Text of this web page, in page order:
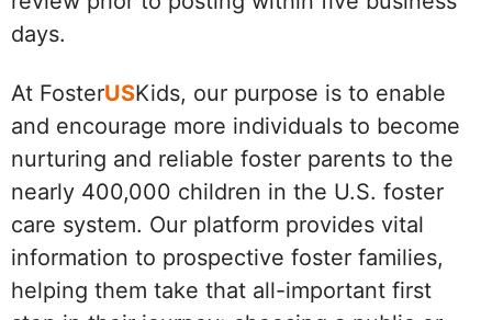
days.
At FosterUSKids, our purpose is to enable
and encourage more individuals to become
nurturing and reliable foster parents to the
nearly 400,000 children in the U.S. foster
care system. Our platform provides vital
information to prospective foster families,
helping them take that all-important first